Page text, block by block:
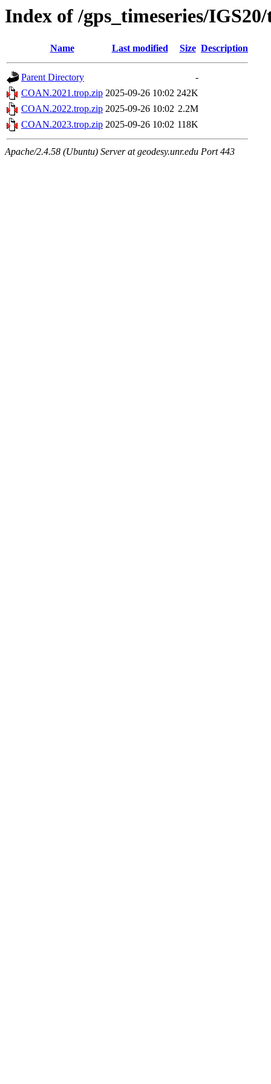
Index of /gps_timeseries/
Name Last modified Size Description
Parent Directory
-
COAN.2021.trop.zip 2025-09-26 10:02 242K
COAN.2022.trop.zip 2025-09-26 10:02 2.2M
COAN.2023.trop.zip 2025-09-26 10:02 118K
Apache/2.4.58 (Ubuntu) Server at geodesy.unr.edu Port 443